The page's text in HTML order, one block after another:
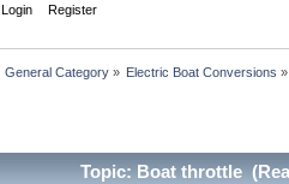
Login Register
General Category» Electric Boat Conversions »
Topic: Boat throttle